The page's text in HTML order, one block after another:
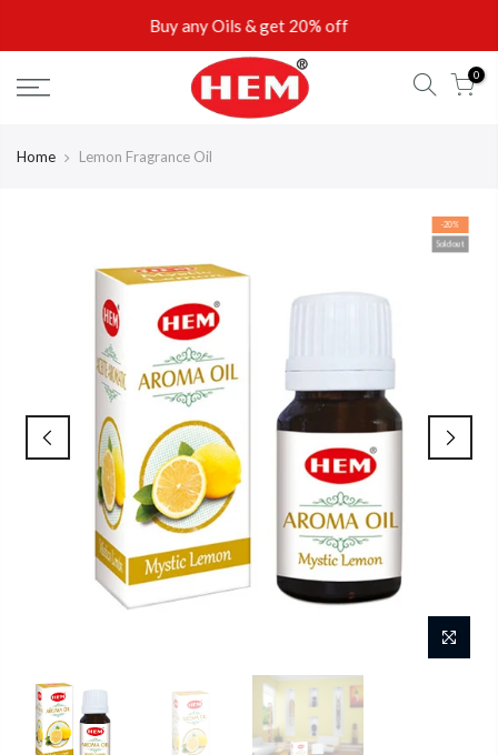
Buy any Oils & get 20% off
0
Home Lemon Fragrance Oil
-20%
Sold out